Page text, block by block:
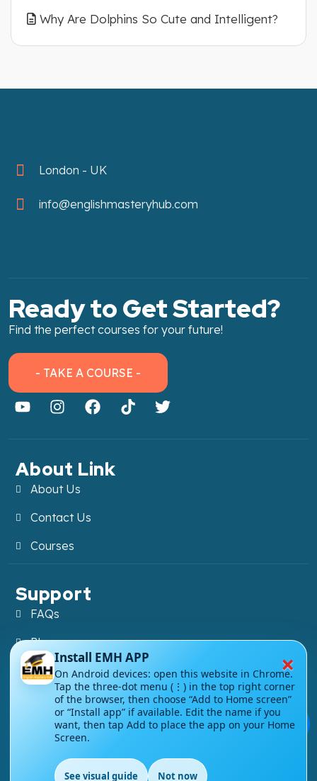
Why Are Dolphins So Cute and Intelligent?
London - UK
info@englishmasteryhub.com
Ready to Get Started?
Find the perfect courses for your future!
💬
- TAKE A COURSE -
About Link
About Us
Contact Us
Courses
Support
FAQs
Blog
My account
Refund and Returns Policy
Copyright ©
EnglishMasteryHub®. All Rights
×
Install EMH APP
On Android devices: open this website in Chrome.
Tap the three-dot menu (⋮) in the top right corner
of the browser, then choose “Add to Home screen”
or “Install app” if available. Edit the name if you
want, then tap Add to place the app on your Home
Screen.
See visual guide Not now